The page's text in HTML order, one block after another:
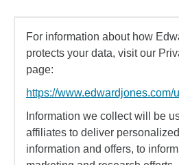
For information about how
protects your data, visit our
page:
https://www.edwardjones.com/
Information we collect will be
affiliates to deliver
information and offers, to